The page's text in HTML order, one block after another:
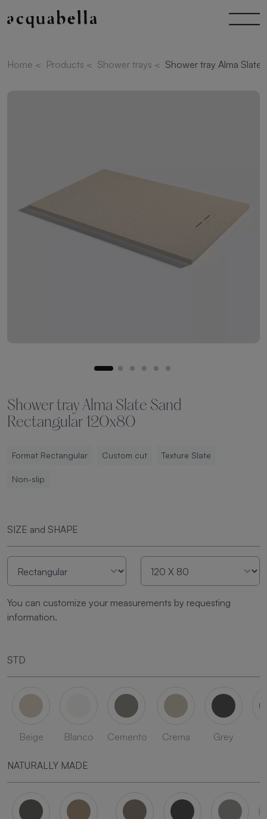
Home < Products < Shower trays < Shower tray Alma Slate
Shower tray Alma Slate Sand
Rectangular 120x80
Format Rectangular Custom cut Texture Slate
Non-slip
SIZE and SHAPE
You can customize your measurements by requesting
information.
STD
Beige Blanco Cemento Crema Grey
NATURALLY MADE